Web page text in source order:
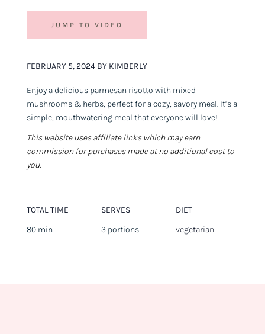
JUMP TO VIDEO
FEBRUARY 5, 2024 BY KIMBERLY
Enjoy a delicious parmesan risotto with mixed
mushrooms & herbs, perfect for a cozy, savory meal. It’s a
simple, mouthwatering meal that everyone will love!
This website uses affiliate links which may earn
commission for purchases made at no additional cost to
you.
TOTAL TIME
80 min
SERVES
3 portions
DIET
vegetarian